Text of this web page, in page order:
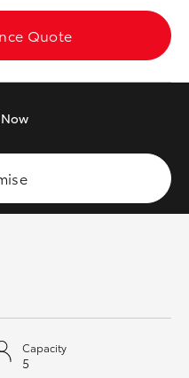
Quote
Now
Capacity
5